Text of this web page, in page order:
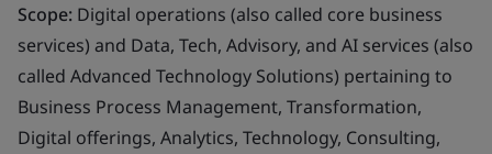
Scope: Digital operations (also called core business
services) and Data, Tech, Advisory, and AI services (also
called Advanced Technology Solutions) pertaining to
Business Process Management, Transformation,
Digital offerings, Analytics, Technology, Consulting,